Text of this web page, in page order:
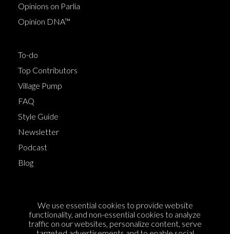
Opinions on Parlia
Opinion DNA™
To-do
Top Contributors
Village Pump
FAQ
Style Guide
Newsletter
Podcast
Blog
Cookie Policy
Privacy Policy
We use essential cookies to provide website
functionality, and non-essential cookies to analyze
traffic on our websites, personalize content, serve